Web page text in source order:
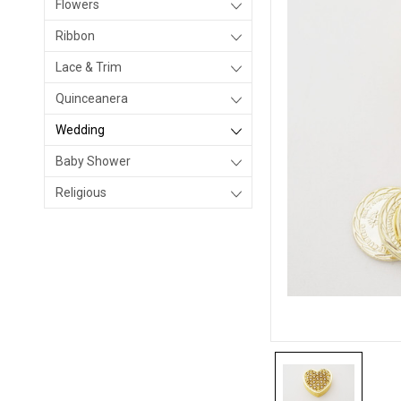
Flowers
Ribbon
Lace & Trim
Quinceanera
Wedding
Baby Shower
Religious